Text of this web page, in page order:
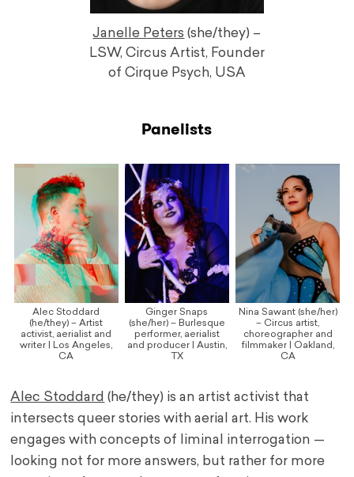
Janelle Peters (she/they) –
LSW, Circus Artist, Founder
of Cirque Psych, USA
Panelists
Alec Stoddard
(he/they) – Artist
activist, aerialist and
writer | Los Angeles,
CA
Ginger Snaps
(she/her) – Burlesque
performer, aerialist
and producer | Austin,
TX
Nina Sawant (she/her)
– Circus artist,
choreographer and
filmmaker | Oakland,
CA
Alec Stoddard (he/they) is an artist activist that
intersects queer stories with aerial art. His work
engages with concepts of liminal interrogation —
looking not for more answers, but rather for more